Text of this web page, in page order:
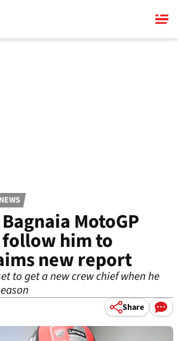
NEWS
MotoGP
him to
new report
to get a new crew chief when he
Share